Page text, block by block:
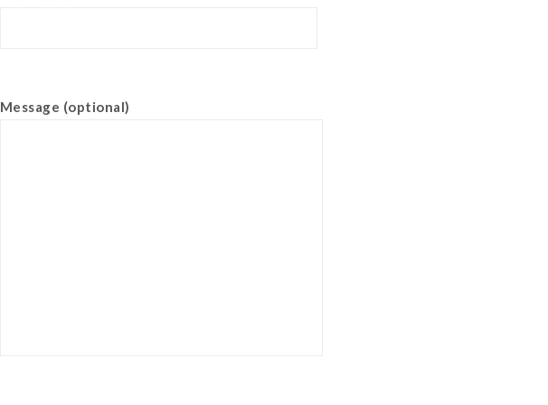
Message (optional)